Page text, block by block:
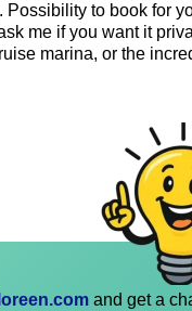
to book for
me if you want it
marina, or the
and get a